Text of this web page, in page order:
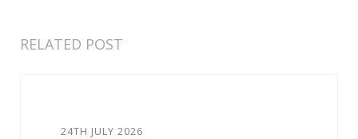
RELATED POST
24TH JULY 2026